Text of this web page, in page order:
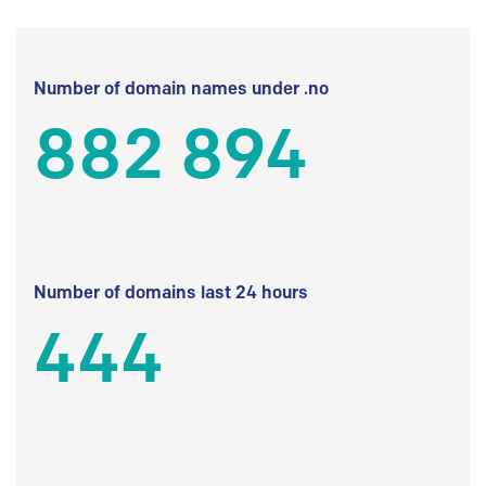
Number of domain names under .no
882 894
Number of domains last 24 hours
444